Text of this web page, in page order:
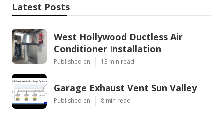
Latest Posts
West Hollywood Ductless Air
Conditioner Installation
Published en 13 min read
Garage Exhaust Vent Sun Valley
Published en 8 min read